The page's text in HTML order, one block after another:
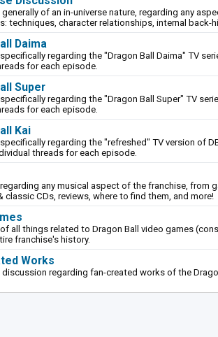
of an in-universe nature, regarding any
techniques, character relationships, internal back-
Daima
regarding the "Dragon Ball Daima" TV
for each episode.
Super
regarding the "Dragon Ball Super" TV
for each episode.
Kai
regarding the "refreshed" TV version of
threads for each episode.
any musical aspect of the franchise, from
classic CDs, reviews, where to find them, and more!
all things related to Dragon Ball video games
franchise's history.
Works
discussion regarding fan-created works of the